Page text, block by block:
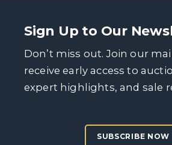
Sign Up to Our
Don’t miss out. Join our
receive early access to
expert highlights, and sale
SUBSCRIBE NOW